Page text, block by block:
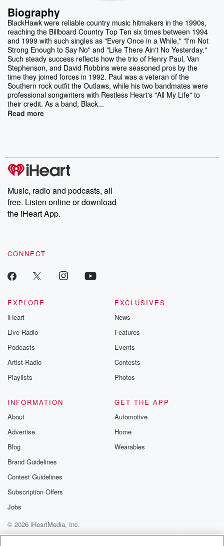
Biography
BlackHawk were reliable country music hitmakers in the 1990s,
reaching the Billboard Country Top Ten six times between 1994
and 1999 with such singles as "Every Once in a While," "I'm Not
Strong Enough to Say No" and "Like There Ain't No Yesterday."
Such steady success reflects how the trio of Henry Paul, Van
Stephenson, and David Robbins were seasoned pros by the
time they joined forces in 1992. Paul was a veteran of the
Southern rock outfit the Outlaws, while his two bandmates were
professional songwriters with Restless Heart's "All My Life" to
their credit. As a band, Black...
Read more
Music, radio and podcasts, all
free. Listen online or download
the iHeart App.
CONNECT
EXPLORE
iHeart
Live Radio
Podcasts
Artist Radio
Playlists
EXCLUSIVES
News
Features
Events
Contests
Photos
INFORMATION
About
Advertise
Blog
Brand Guidelines
Contest Guidelines
Subscription Offers
Jobs
GET THE APP
Automotive
Home
Wearables
© 2026 iHeartMedia, Inc.
Help
Privacy Policy
Your Privacy Choices